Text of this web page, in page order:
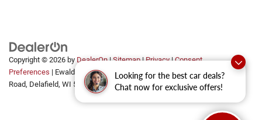
Looking for the best car deals?
Chat now for exclusive offers!
Copyright © 2026 by DealerOn|Sitemap|Privacy|Consent
Preferences | Ewald Automotive Group|2700 Golf
Road, Delafield, WI 53018